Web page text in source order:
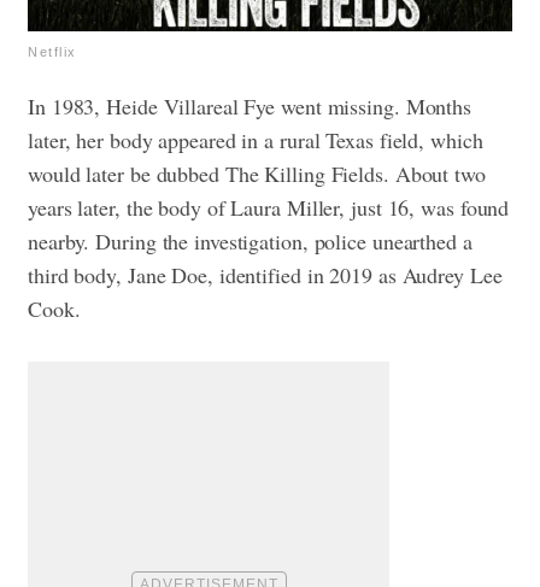
Netflix
In 1983, Heide Villareal Fye went missing. Months
later, her body appeared in a rural Texas field, which
would later be dubbed The Killing Fields. About two
years later, the body of Laura Miller, just 16, was found
nearby. During the investigation, police unearthed a
third body, Jane Doe, identified in 2019 as Audrey Lee
Cook.